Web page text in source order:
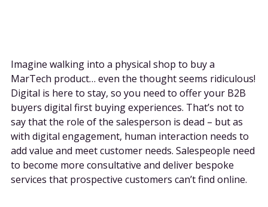
Imagine walking into a physical shop to buy a
MarTech product… even the thought seems ridiculous!
Digital is here to stay, so you need to offer your B2B
buyers digital first buying experiences. That’s not to
say that the role of the salesperson is dead – but as
with digital engagement, human interaction needs to
add value and meet customer needs. Salespeople need
to become more consultative and deliver bespoke
services that prospective customers can’t find online.